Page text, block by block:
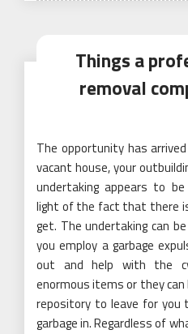
Things a
removal
The opportunity has
vacant house, your
undertaking appears to be
light of the fact that there
get. The undertaking can
you employ a garbage
out and help with the
enormous items or they
repository to leave for
garbage in. Regardless of